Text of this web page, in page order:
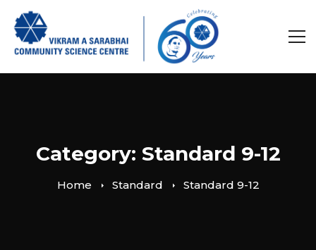
Category: Standard 9-12
Home Standard Standard 9-12